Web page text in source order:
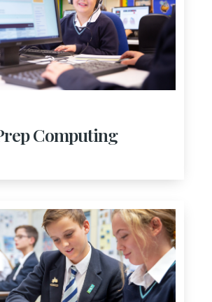
Computing